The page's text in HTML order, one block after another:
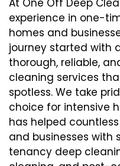
At One Off Deep
experience in one-
homes and
journey started with
thorough, reliable,
cleaning services
spotless. We take
choice for intensive
has helped
and businesses with
tenancy deep